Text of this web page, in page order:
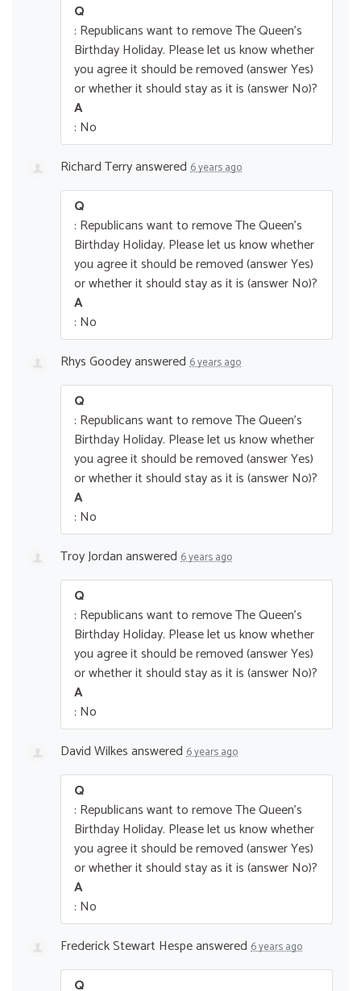
Q
: Republicans want to remove The Queen’s
Birthday Holiday. Please let us know whether
you agree it should be removed (answer Yes)
or whether it should stay as it is (answer No)?
A
: No
Richard Terryanswered 6 years ago
Q
: Republicans want to remove The Queen’s
Birthday Holiday. Please let us know whether
you agree it should be removed (answer Yes)
or whether it should stay as it is (answer No)?
A
: No
Rhys Goodeyanswered 6 years ago
Q
: Republicans want to remove The Queen’s
Birthday Holiday. Please let us know whether
you agree it should be removed (answer Yes)
or whether it should stay as it is (answer No)?
A
: No
Troy Jordananswered 6 years ago
Q
: Republicans want to remove The Queen’s
Birthday Holiday. Please let us know whether
you agree it should be removed (answer Yes)
or whether it should stay as it is (answer No)?
A
: No
David Wilkesanswered 6 years ago
Q
: Republicans want to remove The Queen’s
Birthday Holiday. Please let us know whether
you agree it should be removed (answer Yes)
or whether it should stay as it is (answer No)?
A
: No
Frederick Stewart Hespeanswered 6 years ago
Q